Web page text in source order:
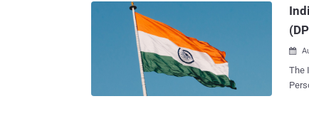

The
Personal